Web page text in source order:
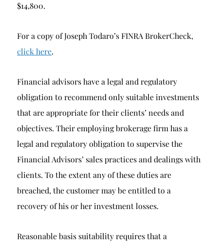
$14,800.
For a copy of Joseph Todaro’s FINRA BrokerCheck,
click here.
Financial advisors have a legal and regulatory
obligation to recommend only suitable investments
that are appropriate for their clients’ needs and
objectives. Their employing brokerage firm has a
legal and regulatory obligation to supervise the
Financial Advisors’ sales practices and dealings with
clients. To the extent any of these duties are
breached, the customer may be entitled to a
recovery of his or her investment losses.
Reasonable basis suitability requires that a